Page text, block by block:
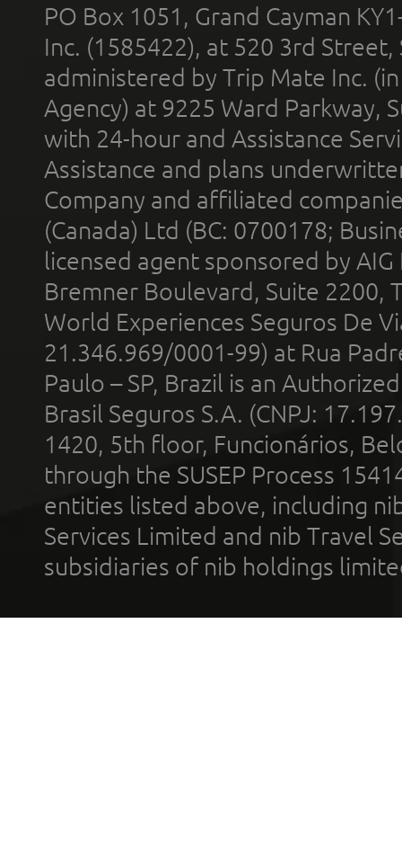
PO Box 1051, Grand Cayman
Inc. (1585422), at 520 3rd
administered by Trip Mate Inc.
Agency) at 9225 Ward Parkway,
with 24-hour and Assistance
Assistance and plans
Company and affiliated
(Canada) Ltd (BC: 0700178;
licensed agent sponsored by
Bremner Boulevard, Suite 2200,
World Experiences Seguros De
21.346.969/0001-99) at Rua
Paulo – SP, Brazil is an
Brasil Seguros S.A. (CNPJ:
1420, 5th floor, Funcionários,
through the SUSEP Process
entities listed above, including
Services Limited and nib Travel
subsidiaries of nib holdings